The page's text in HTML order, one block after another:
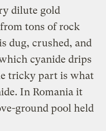
dilute gold
tons of rock
dug, crushed, and
cyanide drips
tricky part is what
In Romania it
ground pool held